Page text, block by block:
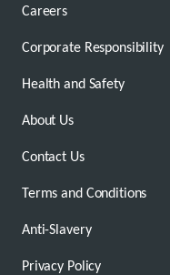
Careers
Corporate Responsibility
Health and Safety
About Us
Contact Us
Terms and Conditions
Anti-Slavery
Privacy Policy